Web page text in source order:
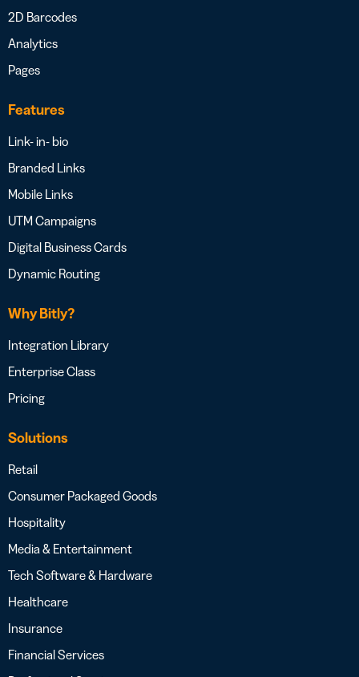
2D Barcodes
Analytics
Pages
Features
Link- in- bio
Branded Links
Mobile Links
UTM Campaigns
Digital Business Cards
Dynamic Routing
Why Bitly?
Integration Library
Enterprise Class
Pricing
Solutions
Retail
Consumer Packaged Goods
Hospitality
Media & Entertainment
Tech Software & Hardware
Healthcare
Insurance
Financial Services